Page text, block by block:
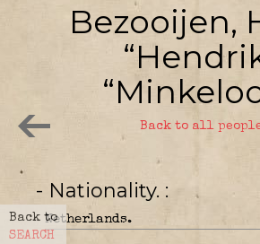
Back to
SEARCH
Bezooijen,
Back to all
- Nationality.
Netherlands.